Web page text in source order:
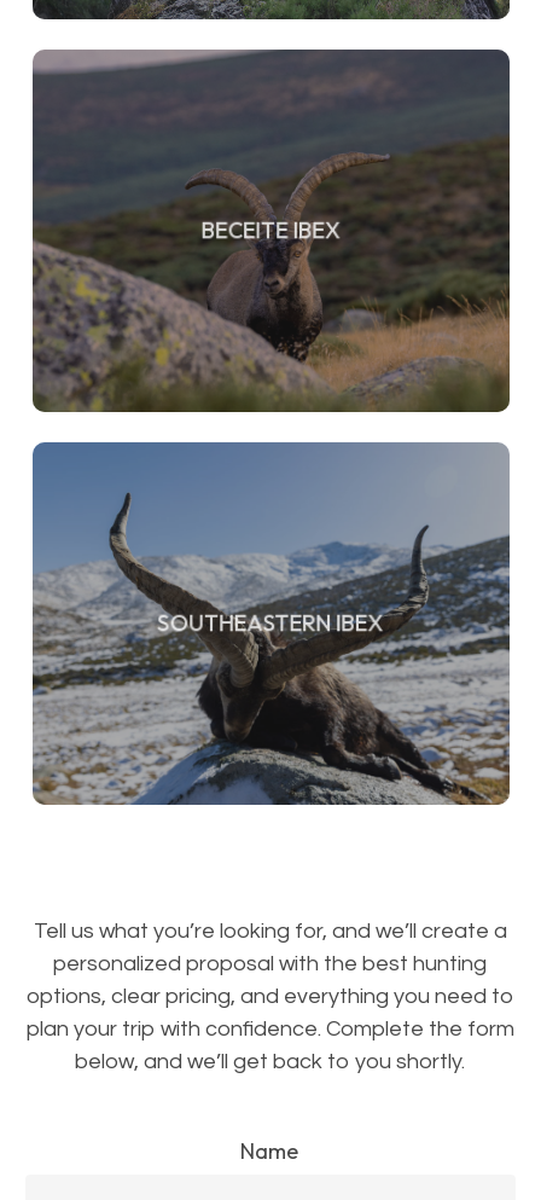
BECEITE IBEX
SOUTHEASTERN IBEX
Tell us what you’re looking for, and we’ll create a
personalized proposal with the best hunting
options, clear pricing, and everything you need to
plan your trip with confidence. Complete the form
below, and we’ll get back to you shortly.
Name